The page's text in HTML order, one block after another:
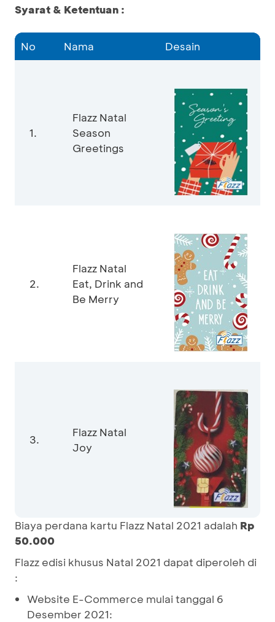
Syarat & Ketentuan :
No Nama Desain
1.
Flazz Natal
Season
Greetings
2.
Flazz Natal
Eat, Drink and
Be Merry
3.
Flazz Natal
Joy
Biaya perdana kartu Flazz Natal 2021 adalah Rp
50.000
Flazz edisi khusus Natal 2021 dapat diperoleh di
:
Website E-Commerce mulai tanggal 6
Desember 2021: